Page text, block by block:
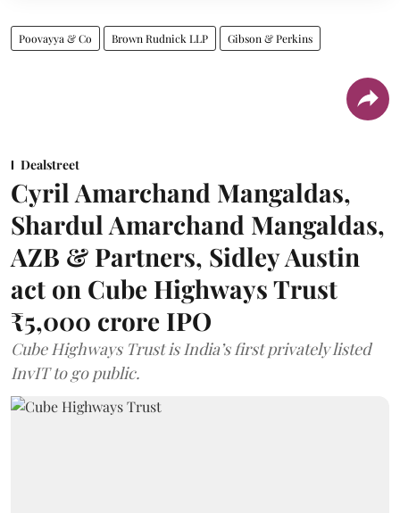
Poovayya & Co Brown Rudnick LLP Gibson & Perkins
Dealstreet
Cyril Amarchand Mangaldas,
Shardul Amarchand Mangaldas,
AZB & Partners, Sidley Austin
act on Cube Highways Trust
₹5,000 crore IPO
Cube Highways Trust is India’s first privately listed
InvIT to go public.